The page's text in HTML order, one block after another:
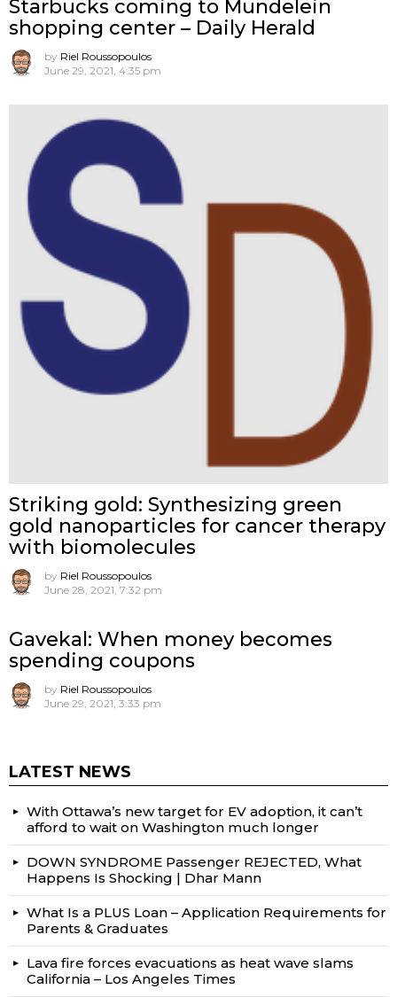
Starbucks coming to Mundelein
shopping center – Daily Herald
by Riel Roussopoulos
June 29, 2021, 4:35 pm
Striking gold: Synthesizing green
gold nanoparticles for cancer therapy
with biomolecules
by Riel Roussopoulos
June 28, 2021, 7:32 pm
Gavekal: When money becomes
spending coupons
by Riel Roussopoulos
June 29, 2021, 3:33 pm
LATEST NEWS
With Ottawa’s new target for EV adoption, it can’t
afford to wait on Washington much longer
DOWN SYNDROME Passenger REJECTED, What
Happens Is Shocking | Dhar Mann
What Is a PLUS Loan – Application Requirements for
Parents & Graduates
Lava fire forces evacuations as heat wave slams
California – Los Angeles Times